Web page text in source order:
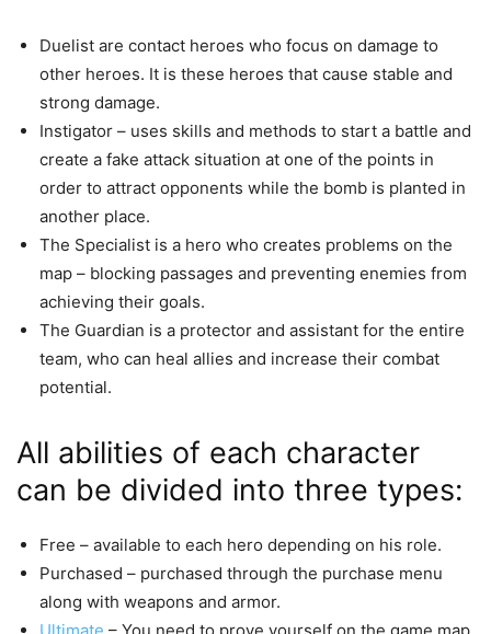
Duelist are contact heroes who focus on damage to
other heroes. It is these heroes that cause stable and
strong damage.
Instigator – uses skills and methods to start a battle and
create a fake attack situation at one of the points in
order to attract opponents while the bomb is planted in
another place.
The Specialist is a hero who creates problems on the
map – blocking passages and preventing enemies from
achieving their goals.
The Guardian is a protector and assistant for the entire
team, who can heal allies and increase their combat
potential.
All abilities of each character
can be divided into three types:
Free – available to each hero depending on his role.
Purchased – purchased through the purchase menu
along with weapons and armor.
Ultimate – You need to prove yourself on the game map